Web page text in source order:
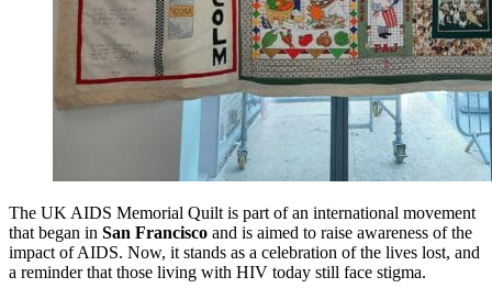
The UK AIDS Memorial Quilt is part of an international movement
that began in San Francisco and is aimed to raise awareness of the
impact of AIDS. Now, it stands as a celebration of the lives lost, and
a reminder that those living with HIV today still face stigma.